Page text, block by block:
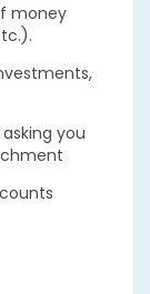
money
you